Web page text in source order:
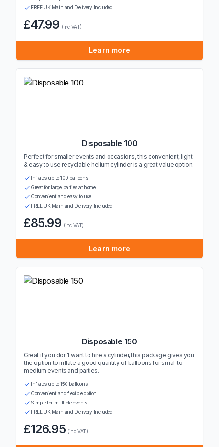
FREE UK Mainland Delivery Included
£47.99 (inc VAT)
Learn more
Disposable 100
Perfect for smaller events and occasions, this convenient, light
& easy to use recyclable helium cylinder is a great value option.
Inflates up to 100 balloons
Great for large parties at home
Convenient and easy to use
FREE UK Mainland Delivery Included
£85.99 (inc VAT)
Learn more
Disposable 150
Great if you don't want to hire a cylinder, this package gives you
the option to inflate a good quantity of balloons for small to
medium events and parties.
Inflates up to 150 balloons
Convenient and flexible option
Simple for multiple events
FREE UK Mainland Delivery Included
£126.95 (inc VAT)